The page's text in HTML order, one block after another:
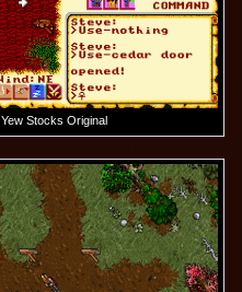
Yew Stocks Original